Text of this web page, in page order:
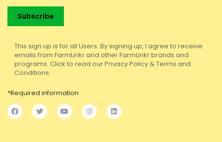
This sign up is for all Users. By signing up, I agree to receive
emails from FarmLinkr and other FarmLinkr brands and
programs. Click to read our Privacy Policy & Terms and
Conditions.
*Required information